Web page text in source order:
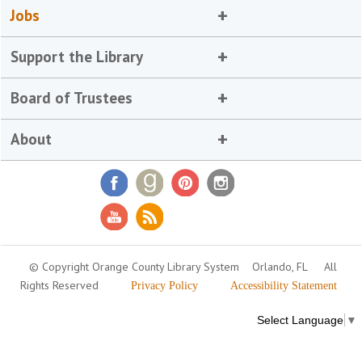
Jobs
Support the Library
Board of Trustees
About
© Copyright Orange County Library System Orlando, FL
All
Rights Reserved
Privacy Policy Accessibility Statement
Select Language ▼